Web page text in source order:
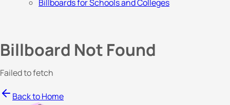
Billboards for Schools and Colleges
Billboard Not Found
Failed to fetch
Back to Home